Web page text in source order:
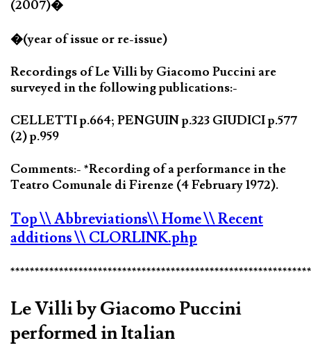
(2007)�
�(year of issue or re-issue)
Recordings of Le Villi by Giacomo Puccini are
surveyed in the following publications:-
CELLETTI p.664; PENGUIN p.323 GIUDICI p.577
(2) p.959
Comments:- *Recording of a performance in the
Teatro Comunale di Firenze (4 February 1972).
Top\\ Abbreviations\\ Home\\ Recent
additions\\ CLORLINK.php
Le Villi by Giacomo Puccini
performed in Italian